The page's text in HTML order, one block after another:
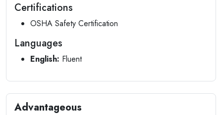
Certifications
OSHA Safety Certification
Languages
English: Fluent
Advantageous